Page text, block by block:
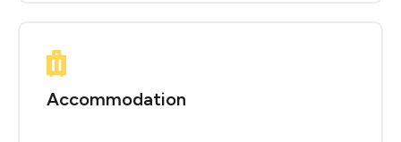
Accommodation